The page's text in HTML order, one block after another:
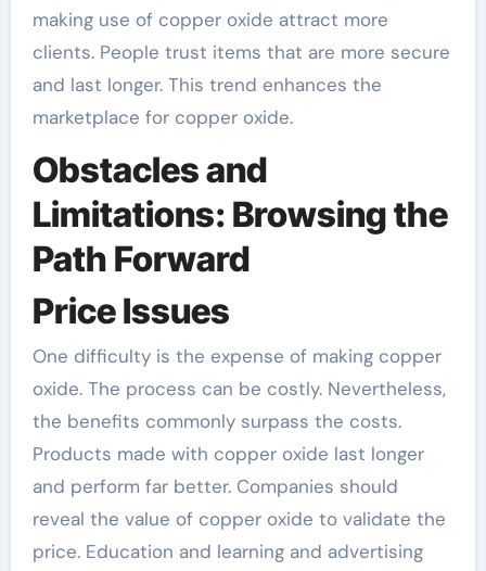
making use of copper oxide attract more
clients. People trust items that are more secure
and last longer. This trend enhances the
marketplace for copper oxide.
Obstacles and
Limitations: Browsing the
Path Forward
Price Issues
One difficulty is the expense of making copper
oxide. The process can be costly. Nevertheless,
the benefits commonly surpass the costs.
Products made with copper oxide last longer
and perform far better. Companies should
reveal the value of copper oxide to validate the
price. Education and learning and advertising